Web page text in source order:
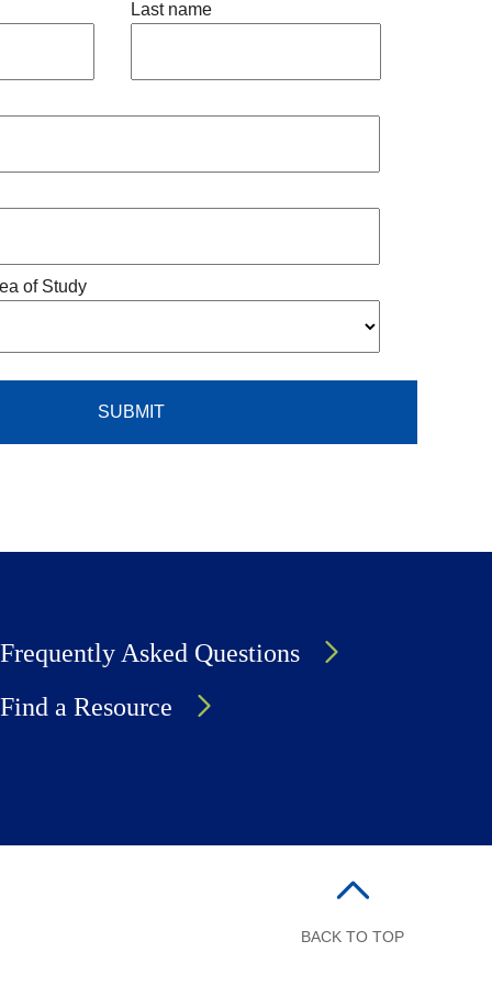
Last name
of Study
Frequently Asked Questions
Find a Resource
BACK TO TOP